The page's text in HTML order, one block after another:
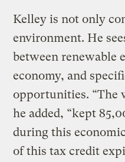
Kelley is not only
environment. He
between renewable
economy, and
opportunities. “The
he added, “kept
during this
of this tax credit